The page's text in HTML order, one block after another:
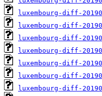
luxembourg-diff-
luxembourg-diff-
luxembourg-diff-
luxembourg-diff-
luxembourg-diff-
luxembourg-diff-
luxembourg-diff-